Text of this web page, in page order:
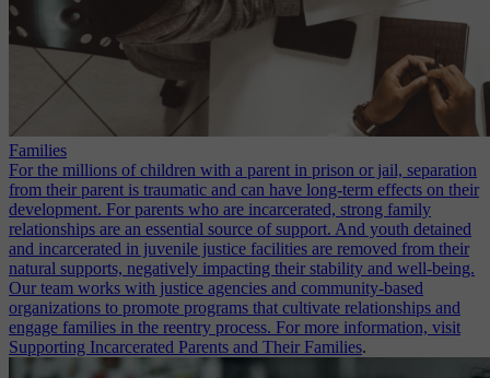
Families
For the millions of children with a parent in prison or jail, separation
from their parent is traumatic and can have long-term effects on their
development. For parents who are incarcerated, strong family
relationships are an essential source of support. And youth detained
and incarcerated in juvenile justice facilities are removed from their
natural supports, negatively impacting their stability and well-being.
Our team works with justice agencies and community-based
organizations to promote programs that cultivate relationships and
engage families in the reentry process. For more information, visit
Supporting Incarcerated Parents and Their Families.